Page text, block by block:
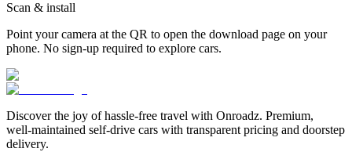
Scan & install
Point your camera at the QR to open the download page on your
phone. No sign‑up required to explore cars.
Discover the joy of hassle‑free travel with Onroadz. Premium,
well‑maintained self‑drive cars with transparent pricing and doorstep
delivery.